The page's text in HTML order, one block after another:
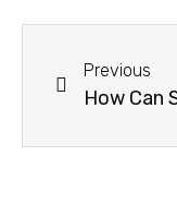
Previous